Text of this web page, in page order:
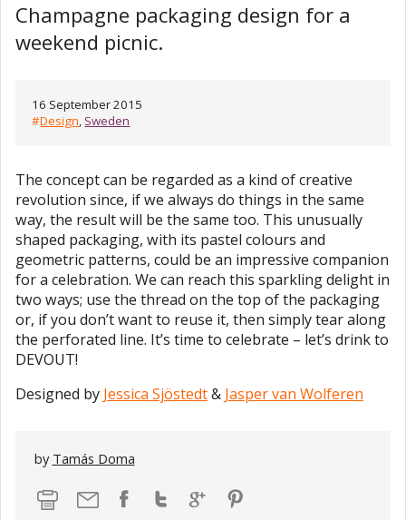
Champagne packaging design for a
weekend picnic.
16 September 2015
#Design, Sweden
The concept can be regarded as a kind of creative
revolution since, if we always do things in the same
way, the result will be the same too. This unusually
shaped packaging, with its pastel colours and
geometric patterns, could be an impressive companion
for a celebration. We can reach this sparkling delight in
two ways; use the thread on the top of the packaging
or, if you don’t want to reuse it, then simply tear along
the perforated line. It’s time to celebrate – let’s drink to
DEVOUT!
Designed by Jessica Sjöstedt& Jasper van Wolferen
by Tamás Doma